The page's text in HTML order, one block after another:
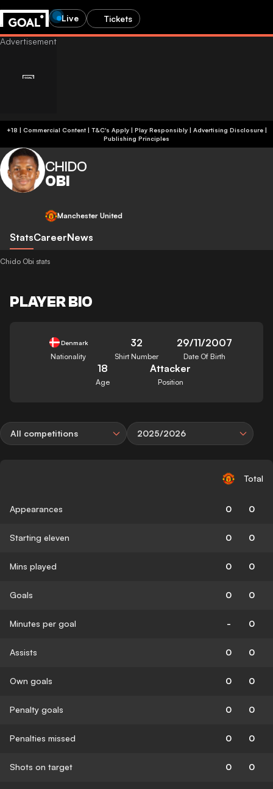
Live Tickets
+18 | Commercial Content | T&C's Apply | Play Responsibly| Advertising Disclosure|
Publishing Principles
CHIDO
OBI
Manchester United
StatsCareerNews
Chido Obi stats
PLAYER BIO
Denmark
Nationality
32
Shirt Number
29/11/2007
Date Of Birth
18
Age
Attacker
Position
All competitions 2025/2026
Total
Appearances 0 0
Starting eleven 0 0
Mins played 0 0
Goals 0 0
Minutes per goal - 0
Assists 0 0
Own goals 0 0
Penalty goals 0 0
Penalties missed 0 0
Shots on target 0 0